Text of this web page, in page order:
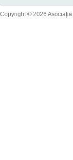
Copyright © 2026